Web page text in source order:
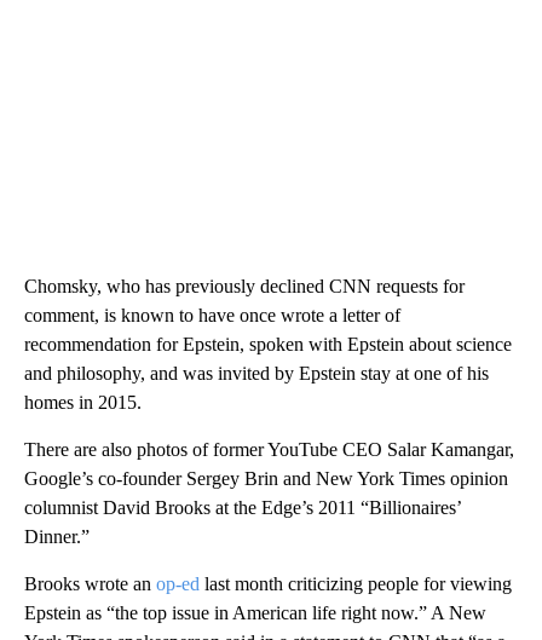
Chomsky, who has previously declined CNN requests for
comment, is known to have once wrote a letter of
recommendation for Epstein, spoken with Epstein about science
and philosophy, and was invited by Epstein stay at one of his
homes in 2015.
There are also photos of former YouTube CEO Salar Kamangar,
Google’s co-founder Sergey Brin and New York Times opinion
columnist David Brooks at the Edge’s 2011 “Billionaires’
Dinner.”
Brooks wrote an op-ed last month criticizing people for viewing
Epstein as “the top issue in American life right now.” A New